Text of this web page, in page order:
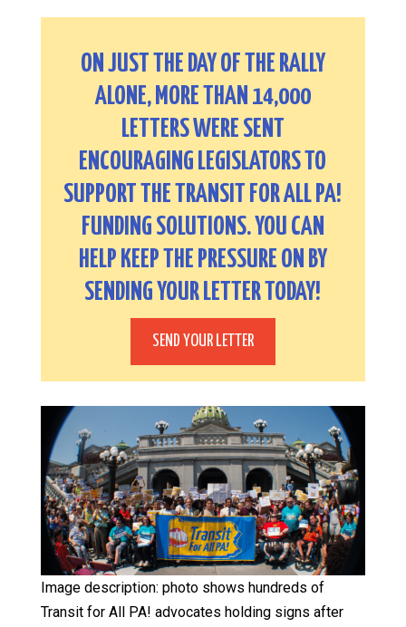
ON JUST THE DAY OF THE RALLY
ALONE, MORE THAN 14,000
LETTERS WERE SENT
ENCOURAGING LEGISLATORS TO
SUPPORT THE TRANSIT FOR ALL PA!
FUNDING SOLUTIONS. YOU CAN
HELP KEEP THE PRESSURE ON BY
SENDING YOUR LETTER TODAY!
SEND YOUR LETTER
Image description: photo shows hundreds of
Transit for All PA! advocates holding signs after